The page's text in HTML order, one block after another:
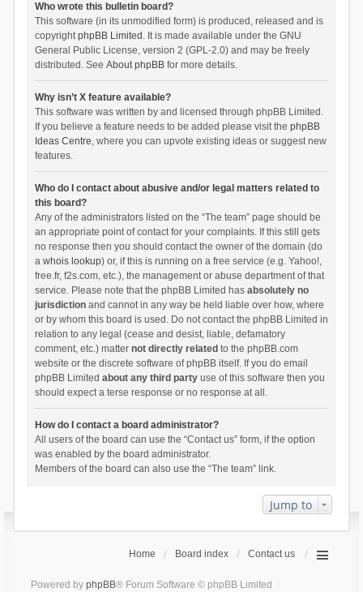
Who wrote this bulletin board?
This software (in its unmodified form) is produced, released and is
copyrightphpBB Limited . It is made available under the GNU
General Public License, version 2 (GPL-2.0) and may be freely
distributed. See About phpBBfor more details.
Why isn’t X feature available?
This software was written by and licensed through phpBB Limited.
If you believe a feature needs to be added please visit the phpBB
Ideas Centre, where you can upvote existing ideas or suggest new
features.
Who do I contact about abusive and/or legal matters related to
this board?
Any of the administrators listed on the “The team” page should be
an appropriate point of contact for your complaints. If this still gets
no response then you should contact the owner of the domain (do
a whois lookup) or, if this is running on a free service (e.g. Yahoo!,
free.fr, f2s.com, etc.), the management or abuse department of that
service. Please note that the phpBB Limited has absolutely no
jurisdictionand cannot in any way be held liable over how, where
or by whom this board is used. Do not contact the phpBB Limited in
relation to any legal (cease and desist, liable, defamatory
comment, etc.) matter not directly related to the phpBB.com
website or the discrete software of phpBB itself. If you do email
phpBB Limited about any third partyuse of this software then you
should expect a terse response or no response at all.
How do I contact a board administrator?
All users of the board can use the “Contact us” form, if the option
was enabled by the board administrator.
Members of the board can also use the “The team” link.
Jump to
Home Board index Contact us
Powered by phpBB® Forum Software © phpBB Limited